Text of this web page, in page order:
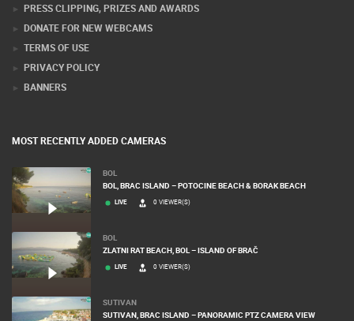
PRESS CLIPPING, PRIZES AND AWARDS
DONATE FOR NEW WEBCAMS
TERMS OF USE
PRIVACY POLICY
BANNERS
MOST RECENTLY ADDED CAMERAS
BOL
BOL, BRAC ISLAND – POTOCINE BEACH & BORAK BEACH
LIVE 0 VIEWER(S)
BOL
ZLATNI RAT BEACH, BOL – ISLAND OF BRAČ
LIVE 0 VIEWER(S)
SUTIVAN
SUTIVAN, BRAC ISLAND – PANORAMIC PTZ CAMERA VIEW